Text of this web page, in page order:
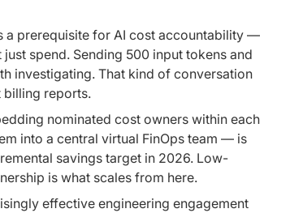
a prerequisite for AI cost accountability —
spend. Sending 500 input tokens and
investigating. That kind of conversation
billing reports.
nominated cost owners within each
into a central virtual FinOps team — is
savings target in 2026. Low-
is what scales from here.
effective engineering engagement